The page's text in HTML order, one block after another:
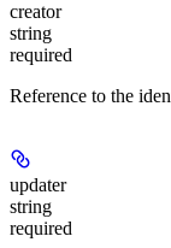
creator
string
required
Reference to the
updater
string
required